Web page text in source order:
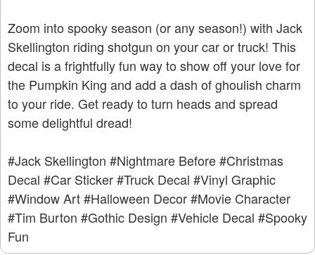
Zoom into spooky season (or any season!) with Jack
Skellington riding shotgun on your car or truck! This
decal is a frightfully fun way to show off your love for
the Pumpkin King and add a dash of ghoulish charm
to your ride. Get ready to turn heads and spread
some delightful dread!
#Jack Skellington #Nightmare Before#Christmas
Decal #Car Sticker#Truck Decal #Vinyl Graphic
#Window Art#Halloween Decor#Movie Character
#Tim Burton #Gothic Design #Vehicle Decal #Spooky
Fun